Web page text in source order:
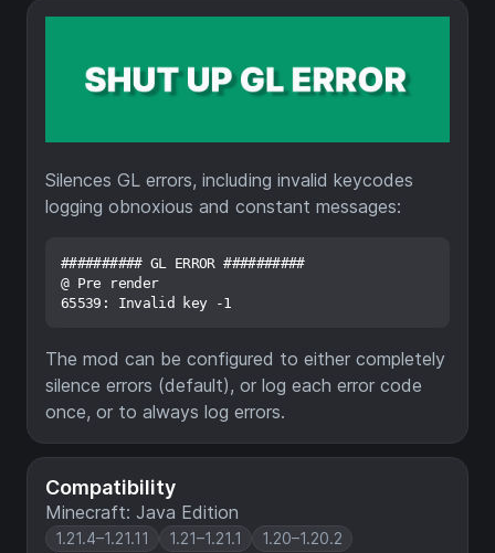
Compatibility
Minecraft: Java Edition
1.21.4–1.21.11 1.21–1.21.1 1.20–1.20.2
Silences GL errors, including invalid keycodes
logging obnoxious and constant messages:
########## GL ERROR ##########
@ Pre render
The mod can be configured to either completely
silence errors (default), or log each error code
once, or to always log errors.